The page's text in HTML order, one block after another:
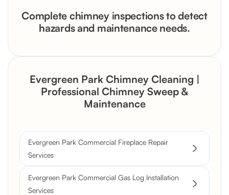
Complete chimney inspections to detect
hazards and maintenance needs.
Evergreen Park Chimney Cleaning |
Professional Chimney Sweep &
Maintenance
Evergreen Park Commercial Fireplace Repair
Services
Evergreen Park Commercial Gas Log Installation
Services